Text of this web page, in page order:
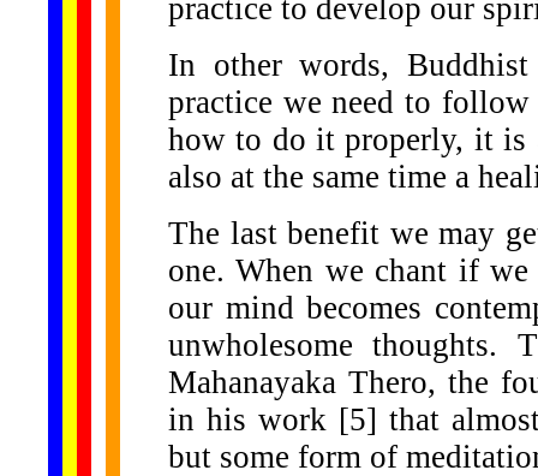
practice to develop our
In other words,
practice we need to
how to do it properly, it is
also at the same time a
The last benefit we may
one. When we chant if
our mind becomes
unwholesome thoughts.
Mahanayaka Thero, the
in his work [5] that
but some form of